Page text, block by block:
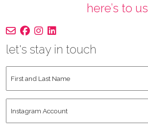
here’s to us
let's stay in touch
and
Name *
Account